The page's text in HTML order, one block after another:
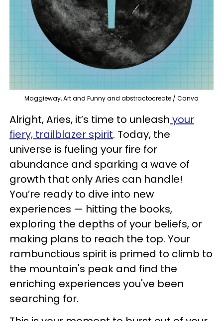
Maggieway, Art and Funny and abstractocreate / Canva
Alright, Aries, it’s time to unleash your
fiery, trailblazer spirit. Today, the
universe is fueling your fire for
abundance and sparking a wave of
growth that only Aries can handle!
You’re ready to dive into new
experiences — hitting the books,
exploring the depths of your beliefs, or
making plans to reach the top. Your
rambunctious spirit is primed to climb to
the mountain's peak and find the
enriching experiences you've been
searching for.